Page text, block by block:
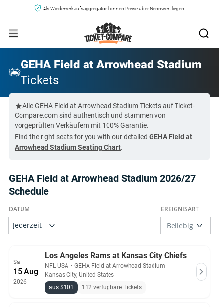
Als Wiederverkaufsaggregator können Preise über Nennwert liegen.
GEHA Field at Arrowhead Stadium
Tickets
Alle GEHA Field at Arrowhead Stadium Tickets auf Ticket-
Compare.com sind authentisch und stammen von
vorgeprüften Verkäufern mit 100% Garantie.
Find the right seats for you with our detailed GEHA Field at
Arrowhead Stadium Seating Chart.
GEHA Field at Arrowhead Stadium 2026/27
Schedule
Sa
15 Aug
2026
Los Angeles Rams at Kansas City Chiefs
NFL USA ・ GEHA Field at Arrowhead Stadium
Kansas City, United States
aus $101
112 verfügbare Tickets